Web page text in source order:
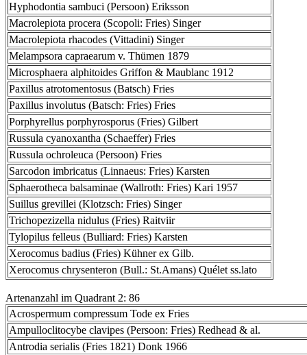
Hyphodontia sambuci (Persoon) Eriksson
Macrolepiota procera (Scopoli: Fries) Singer
Macrolepiota rhacodes (Vittadini) Singer
Melampsora capraearum v. Thümen 1879
Microsphaera alphitoides Griffon & Maublanc 1912
Paxillus atrotomentosus (Batsch) Fries
Paxillus involutus (Batsch: Fries) Fries
Porphyrellus porphyrosporus (Fries) Gilbert
Russula cyanoxantha (Schaeffer) Fries
Russula ochroleuca (Persoon) Fries
Sarcodon imbricatus (Linnaeus: Fries) Karsten
Sphaerotheca balsaminae (Wallroth: Fries) Kari 1957
Suillus grevillei (Klotzsch: Fries) Singer
Trichopezizella nidulus (Fries) Raitviir
Tylopilus felleus (Bulliard: Fries) Karsten
Xerocomus badius (Fries) Kühner ex Gilb.
Xerocomus chrysenteron (Bull.: St.Amans) Quélet ss.lato
Artenanzahl im Quadrant 2: 86
Acrospermum compressum Tode ex Fries
Ampulloclitocybe clavipes (Persoon: Fries) Redhead & al.
Antrodia serialis (Fries 1821) Donk 1966